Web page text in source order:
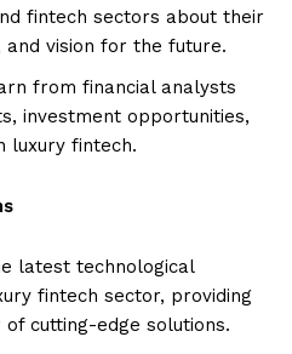
fintech sectors about their
vision for the future.
from financial analysts
investment opportunities,
luxury fintech.
latest technological
fintech sector, providing
cutting-edge solutions.